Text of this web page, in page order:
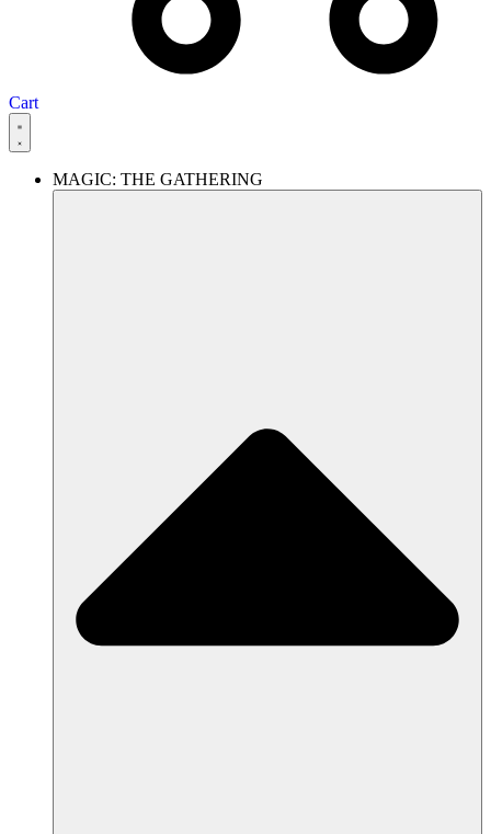
Cart
MAGIC: THE GATHERING